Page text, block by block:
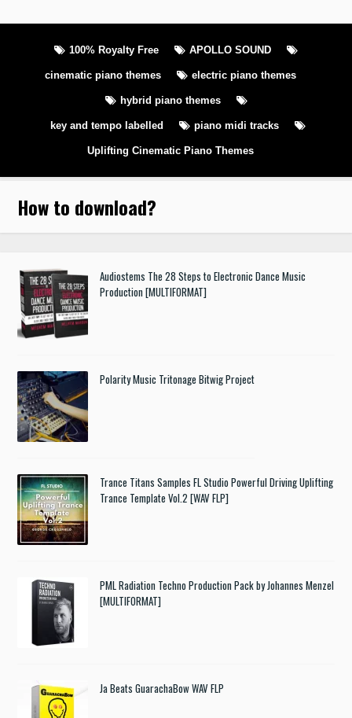
100% Royalty Free APOLLO SOUND
cinematic piano themes electric piano themes
hybrid piano themes
key and tempo labelled piano midi tracks
Uplifting Cinematic Piano Themes
How to download?
Audiostems The 28 Steps to Electronic Dance Music
Production [MULTIFORMAT]
Polarity Music Tritonage Bitwig Project
Trance Titans Samples FL Studio Powerful Driving Uplifting
Trance Template Vol.2 [WAV FLP]
PML Radiation Techno Production Pack by Johannes Menzel
[MULTIFORMAT]
Ja Beats GuarachaBow WAV FLP